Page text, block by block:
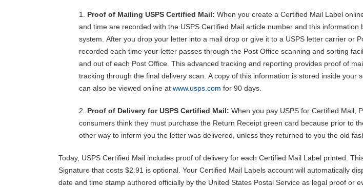
1. Proof of Mailing USPS Certified Mail: When you create a Certified Mail Label
and time are recorded with the USPS Certified Mail article number and this information
system. After you drop your letter into a mail drop or give it to a USPS letter carrier or
recorded each time your letter passes through the Post Office scanning and sorting
and out of each Post Office. This advanced tracking and reporting provides proof of
tracking through the final delivery scan. A copy of this information is stored inside your
can also be viewed online at www.usps.com for 90 days.
2. Proof of Delivery for USPS Certified Mail: When you pay USPS for Certified Mail,
consumers think they must purchase the Return Receipt green card because prior to
other way to inform you the letter was delivered, unless they returned to you the old
Today, USPS Certified Mail includes proof of delivery for each Certified Mail Label printed.
Signature that costs $2.91 is optional. Your Certified Mail Labels account will automatically
date and time stamp authored officially by the United States Postal Service as legal proof or